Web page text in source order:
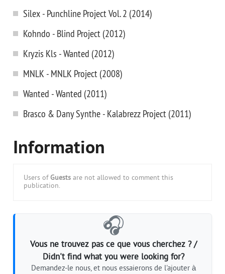
Silex - Punchline Project Vol. 2 (2014)
Kohndo - Blind Project (2012)
Kryzis Kls - Wanted (2012)
MNLK - MNLK Project (2008)
Wanted - Wanted (2011)
Brasco & Dany Synthe - Kalabrezz Project (2011)
Information
Users of Guests are not allowed to comment this
publication.
🎧
Vous ne trouvez pas ce que vous cherchez ? /
Didn't find what you were looking for?
Demandez-le nous, et nous essaierons de l'ajouter à